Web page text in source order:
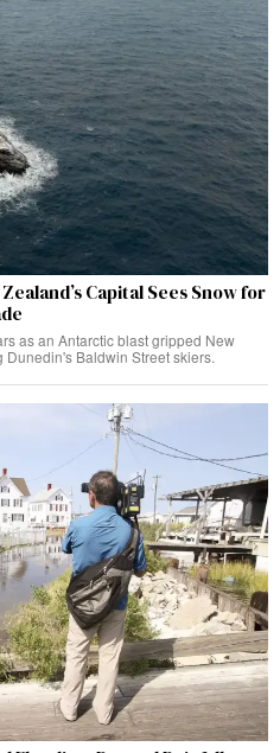
Capital Sees Snow for
as an Antarctic blast gripped New
Baldwin Street skiers.